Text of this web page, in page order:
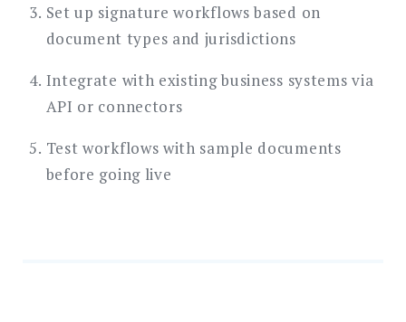
Set up signature workflows based on
document types and jurisdictions
Integrate with existing business systems via
API or connectors
Test workflows with sample documents
before going live